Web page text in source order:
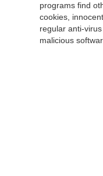
programs find
cookies,
regular anti-
malicious